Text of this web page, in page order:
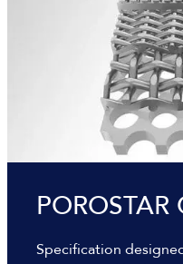
POROSTAR
Specification